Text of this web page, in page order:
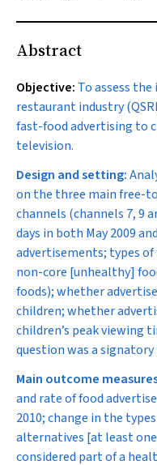
Abstract
Objective: To assess
restaurant industry
fast-food advertising to
television.
Design and setting:
on the three main free-
channels (channels 7, 9
days in both May 2009
advertisements; types
non-core [unhealthy]
foods); whether
children; whether
children’s peak viewing
question was a
Main outcome
and rate of food
2010; change in the
alternatives [at least
considered part of a